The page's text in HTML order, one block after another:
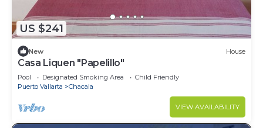
US $241
New House
Casa Liquen "Papelillo"
Pool Designated Smoking Area
Child Friendly
Puerto Vallarta
Chacala
VIEW AVAILABILITY